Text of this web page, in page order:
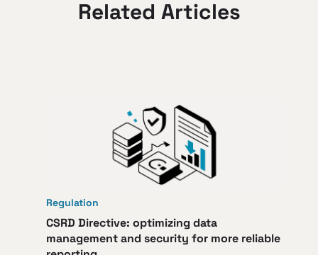
Related Articles
Regulation
CSRD Directive: optimizing data
management and security for more reliable